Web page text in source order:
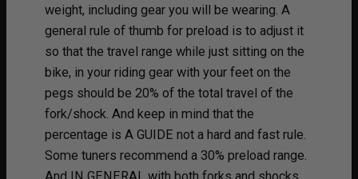
weight, including gear you will be wearing. A
general rule of thumb for preload is to adjust it
so that the travel range while just sitting on the
bike, in your riding gear with your feet on the
pegs should be 20% of the total travel of the
fork/shock. And keep in mind that the
percentage is A GUIDE not a hard and fast rule.
Some tuners recommend a 30% preload range.